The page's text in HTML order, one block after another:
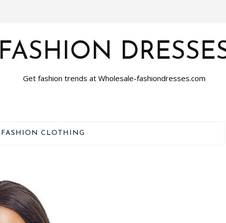
FASHION
Get fashion trends at Wholesale-fashiondresses.com
FASHION CLOTHING